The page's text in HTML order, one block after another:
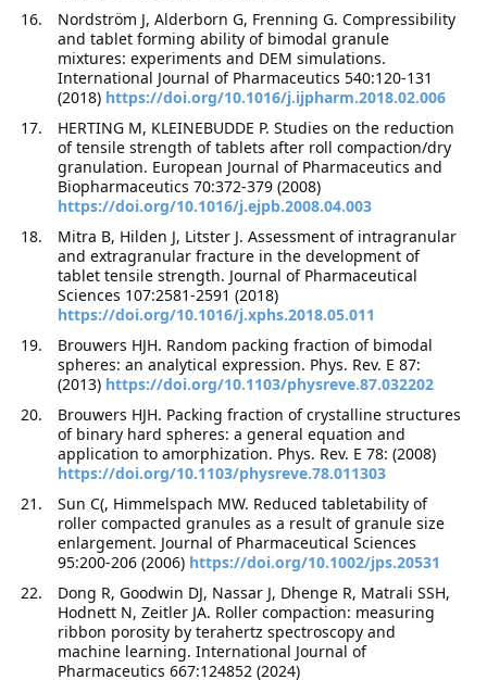
Nordström J, Alderborn G, Frenning G. Compressibility
and tablet forming ability of bimodal granule
mixtures: experiments and DEM simulations.
International Journal of Pharmaceutics 540:120-131
(2018) https://doi.org/10.1016/j.ijpharm.2018.02.006
HERTING M, KLEINEBUDDE P. Studies on the reduction
of tensile strength of tablets after roll compaction/dry
granulation. European Journal of Pharmaceutics and
Biopharmaceutics 70:372-379 (2008)
https://doi.org/10.1016/j.ejpb.2008.04.003
Mitra B, Hilden J, Litster J. Assessment of intragranular
and extragranular fracture in the development of
tablet tensile strength. Journal of Pharmaceutical
Sciences 107:2581-2591 (2018)
https://doi.org/10.1016/j.xphs.2018.05.011
Brouwers HJH. Random packing fraction of bimodal
spheres: an analytical expression. Phys. Rev. E 87:
(2013) https://doi.org/10.1103/physreve.87.032202
Brouwers HJH. Packing fraction of crystalline structures
of binary hard spheres: a general equation and
application to amorphization. Phys. Rev. E 78: (2008)
https://doi.org/10.1103/physreve.78.011303
Sun C(, Himmelspach MW. Reduced tabletability of
roller compacted granules as a result of granule size
enlargement. Journal of Pharmaceutical Sciences
95:200-206 (2006) https://doi.org/10.1002/jps.20531
Dong R, Goodwin DJ, Nassar J, Dhenge R, Matrali SSH,
Hodnett N, Zeitler JA. Roller compaction: measuring
ribbon porosity by terahertz spectroscopy and
machine learning. International Journal of
Pharmaceutics 667:124852 (2024)